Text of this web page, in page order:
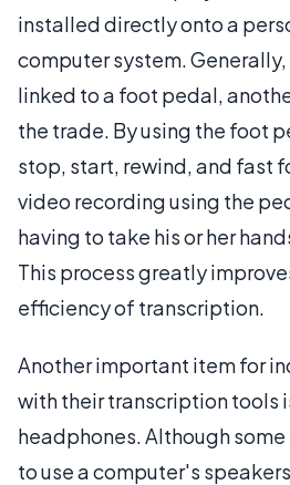
installed directly onto a
computer system.
linked to a foot pedal,
the trade. By using the foot
stop, start, rewind, and fast
video recording using the
having to take his or her
This process greatly
efficiency of transcription.
Another important item for
with their transcription tools
headphones. Although
to use a computer's